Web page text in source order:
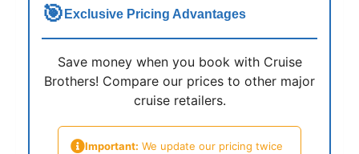
🎯 Exclusive Pricing Advantages
Save money when you book with Cruise
Brothers! Compare our prices to other major
cruise retailers.
Important: We update our pricing twice